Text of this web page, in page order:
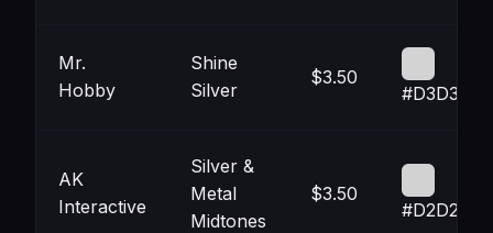
Mr.
Hobby
Shine
Silver
$3.50
#D3D3D4
AK
Interactive
Silver &
Metal
Midtones
$3.50
#D2D2D2